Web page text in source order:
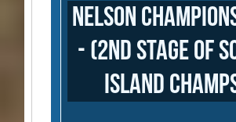
Nelson
- (2nd stage of
Island